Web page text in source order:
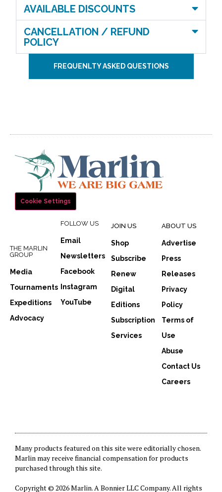
AVAILABLE DISCOUNTS
CANCELLATION / REFUND
POLICY
FREQUENLTY ASKED QUESTIONS
Cookie Settings
THE MARLIN
GROUP
Media
Tournaments
Expeditions
Advocacy
FOLLOW US
Email
Newsletters
Facebook
Instagram
YouTube
JOIN US
Shop
Subscribe
Renew
Digital
Editions
Subscription
Services
ABOUT US
Advertise
Press
Releases
Privacy
Policy
Terms of
Use
Abuse
Contact Us
Careers
Many products featured on this site were editorially chosen.
Marlin may receive financial compensation for products
purchased through this site.
Copyright © 2026 Marlin. ABonnier LLC Company. All rights